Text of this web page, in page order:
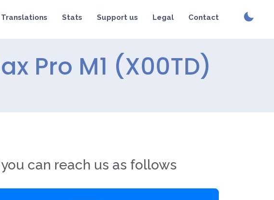
Translations Stats Support us Legal Contact
Pro M1 (X00TD)
can reach us as follows